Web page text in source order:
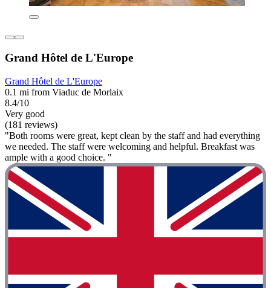
Grand Hôtel de L'Europe
Grand Hôtel de L'Europe
0.1 mi from Viaduc de Morlaix
8.4/10
Very good
(181 reviews)
"Both rooms were great, kept clean by the staff and had everything
we needed. The staff were welcoming and helpful. Breakfast was
ample with a good choice. "